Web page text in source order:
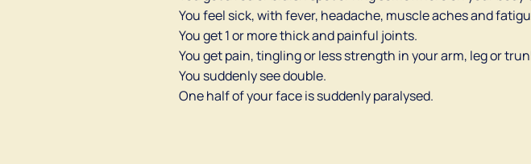
You feel sick, with fever, headache, muscle aches and
You get 1 or more thick and painful joints.
You get pain, tingling or less strength in your arm, leg or
You suddenly see double.
One half of your face is suddenly paralysed.